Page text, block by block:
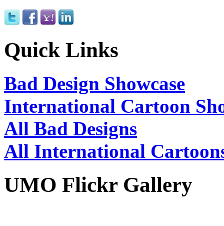
Quick Links
Bad Design Showcase
International Cartoon
All Bad Designs
All International
UMO Flickr Gallery